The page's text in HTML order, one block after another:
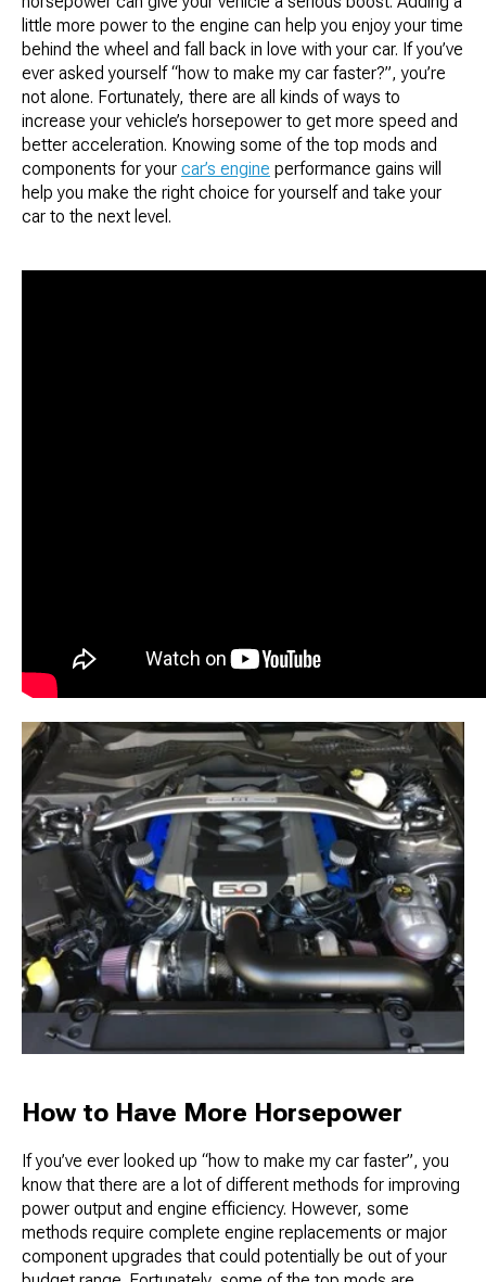
little more power to the engine can help you enjoy your time
behind the wheel and fall back in love with your car. If you’ve
ever asked yourself “how to make my car faster?”, you’re
not alone. Fortunately, there are all kinds of ways to
increase your vehicle’s horsepower to get more speed and
better acceleration. Knowing some of the top mods and
components for your car’s engine performance gains will
help you make the right choice for yourself and take your
car to the next level.
How to Have More Horsepower
If you’ve ever looked up “how to make my car faster”, you
know that there are a lot of different methods for improving
power output and engine efficiency. However, some
methods require complete engine replacements or major
component upgrades that could potentially be out of your